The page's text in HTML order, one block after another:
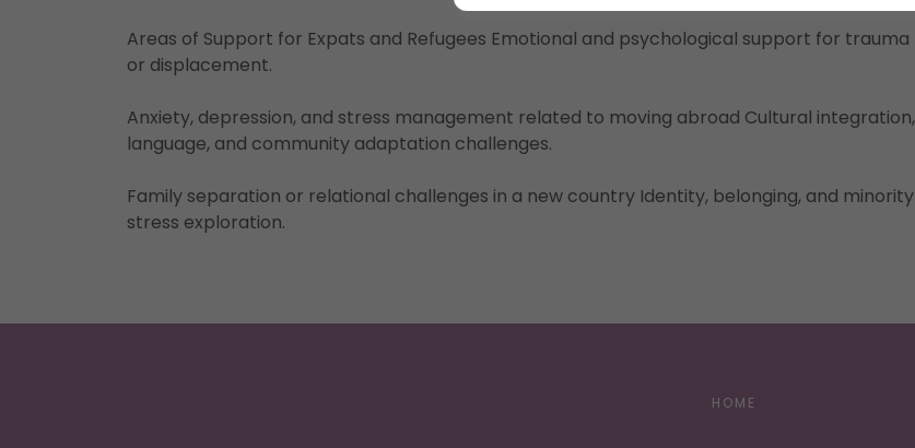
Areas of Support for Expats and Refugees Emotional and psychological support for trauma
or displacement.
Anxiety, depression, and stress management related to moving abroad Cultural integration,
language, and community adaptation challenges.
Family separation or relational challenges in a new country Identity, belonging, and minority
stress exploration.
HOME